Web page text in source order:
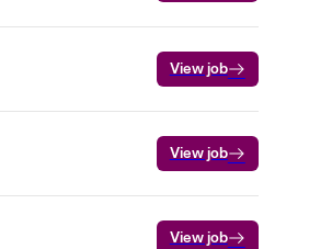
View job
View job
View job